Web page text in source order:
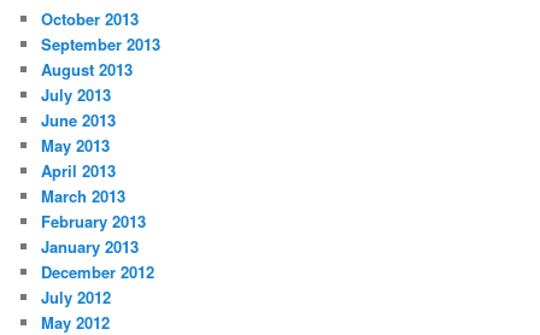
October 2013
September 2013
August 2013
July 2013
June 2013
May 2013
April 2013
March 2013
February 2013
January 2013
December 2012
July 2012
May 2012